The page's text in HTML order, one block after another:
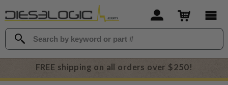
FREE shipping on all orders over $250!